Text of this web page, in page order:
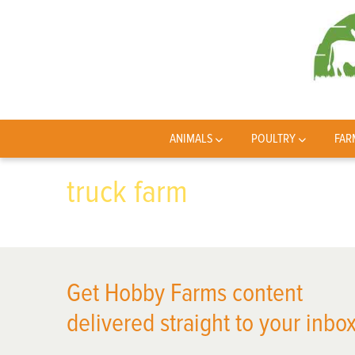
ANIMALS POULTRY
truck farm
Get Hobby Farms content
delivered straight to your